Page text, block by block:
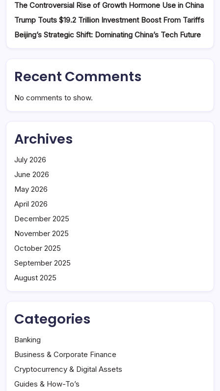
The Controversial Rise of Growth Hormone Use in China
Trump Touts $19.2 Trillion Investment Boost From Tariffs
Beijing’s Strategic Shift: Dominating China’s Tech Future
Recent Comments
No comments to show.
Archives
July 2026
June 2026
May 2026
April 2026
December 2025
November 2025
October 2025
September 2025
August 2025
Categories
Banking
Business & Corporate Finance
Cryptocurrency & Digital Assets
Guides & How-To’s